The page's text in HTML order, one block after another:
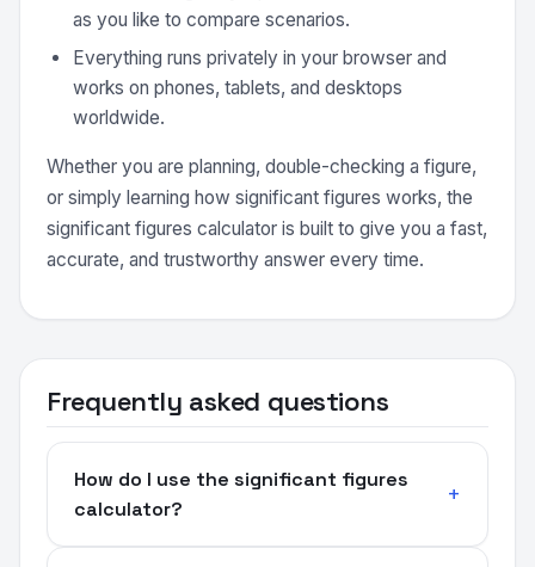
as you like to compare scenarios.
Everything runs privately in your browser and
works on phones, tablets, and desktops
worldwide.
Whether you are planning, double-checking a figure,
or simply learning how significant figures works, the
significant figures calculator is built to give you a fast,
accurate, and trustworthy answer every time.
Frequently asked questions
How do I use the significant figures
calculator?